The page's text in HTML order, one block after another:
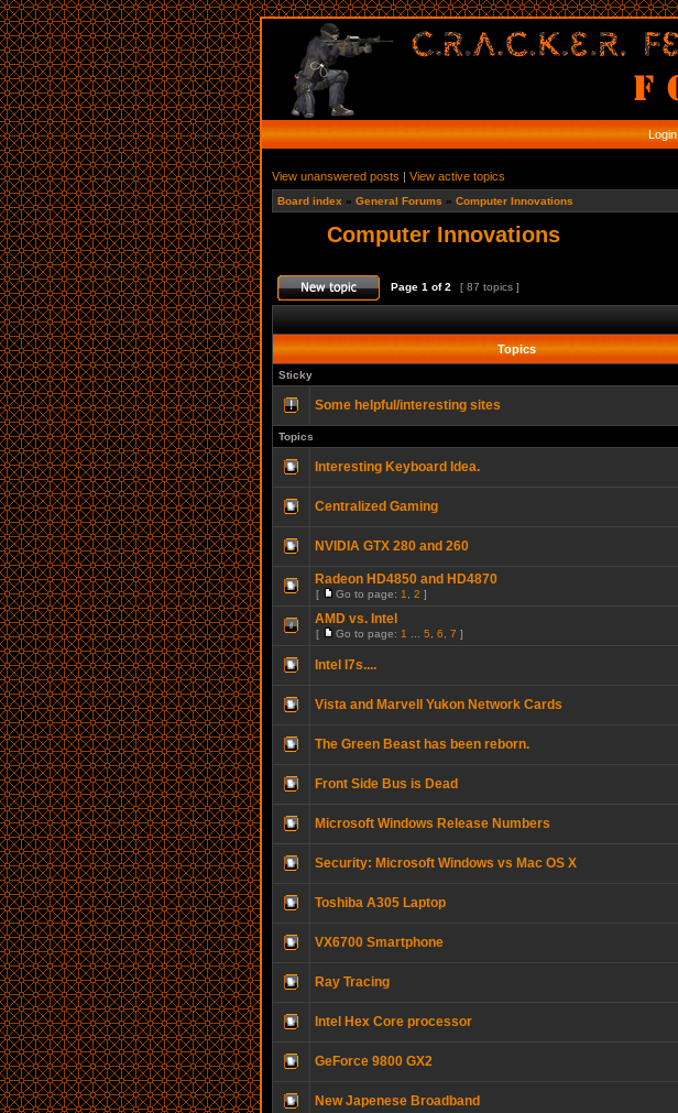
Login
View unanswered posts | View active topics
Board index » General Forums » Computer Innovations
Computer Innovations
Page 1 of2 [ 87 topics ]
Topics
Sticky
Some helpful/interesting sites
Topics
Interesting Keyboard Idea.
Centralized Gaming
NVIDIA GTX 280 and 260
Radeon HD4850 and HD4870
[ Go to page: 1 2 ]
AMD vs. Intel
[ Go to page: 1 5 6 7 ]
Intel I7s....
Vista and Marvell Yukon Network Cards
The Green Beast has been reborn.
Front Side Bus is Dead
Microsoft Windows Release Numbers
Security: Microsoft Windows vs Mac OS X
Toshiba A305 Laptop
VX6700 Smartphone
Ray Tracing
Intel Hex Core processor
GeForce 9800 GX2
New Japenese Broadband